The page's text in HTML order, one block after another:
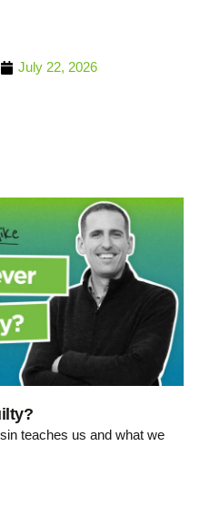
July 22, 2026
teaches us and what we